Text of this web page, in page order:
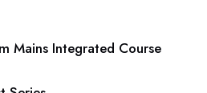
Mains Integrated Course